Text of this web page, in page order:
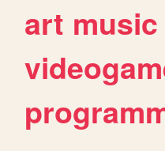
art music